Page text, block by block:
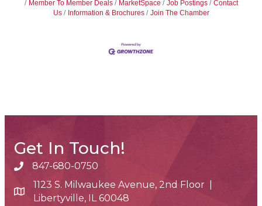
Member To Member Deals
MarketSpace Job Postings
Contact
Us
Information & Brochures Join The Chamber
Get In Touch!
phone number
847-680-0750
map and address
1123 S. Milwaukee Avenue, 2nd Floor |
Libertyville, IL 60048